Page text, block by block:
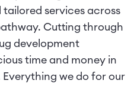
services across
Cutting through
development
time and money in
we do for our